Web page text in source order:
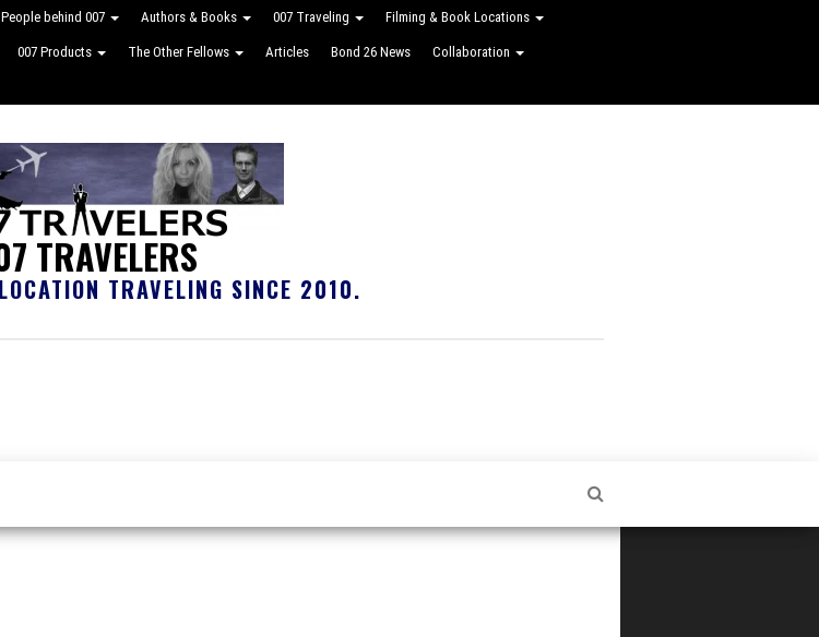
People behind 007 Authors & Books 007 Traveling Filming & Book Locations
007 Products The Other Fellows Articles Bond 26 News Collaboration
TRAVELERS
TRAVELING SINCE 2010.